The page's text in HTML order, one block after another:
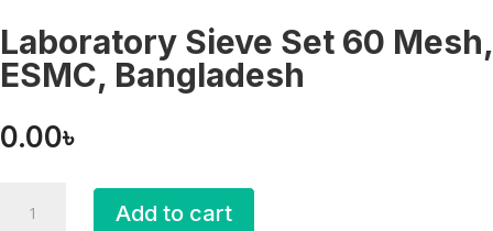
Laboratory Sieve Set 60 Mesh,
ESMC, Bangladesh
0.00৳
Sieve
Add to cart